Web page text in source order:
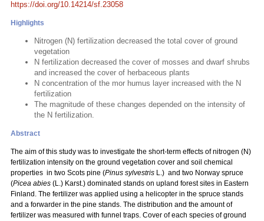
https://doi.org/10.14214/sf.23058
Highlights
Nitrogen (N) fertilization decreased the total cover of ground
vegetation
N fertilization decreased the cover of mosses and dwarf shrubs
and increased the cover of herbaceous plants
N concentration of the mor humus layer increased with the N
fertilization
The magnitude of these changes depended on the intensity of
the N fertilization.
Abstract
The aim of this study was to investigate the short-term effects of nitrogen (N)
fertilization intensity on the ground vegetation cover and soil chemical
properties in two Scots pine (Pinus sylvestris L.) and two Norway spruce
(Picea abies (L.) Karst.) dominated stands on upland forest sites in Eastern
Finland. The fertilizer was applied using a helicopter in the spruce stands
and a forwarder in the pine stands. The distribution and the amount of
fertilizer was measured with funnel traps. Cover of each species of ground